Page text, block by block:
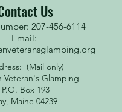
Us
207-456-6114
Email:
(Mail only)
Veteran's Glamping
P.O. Box 193
Maine 04239